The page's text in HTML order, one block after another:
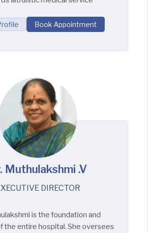
Book Appointment
Muthulakshmi .V
DIRECTOR
is the foundation and
the entire hospital. She oversees